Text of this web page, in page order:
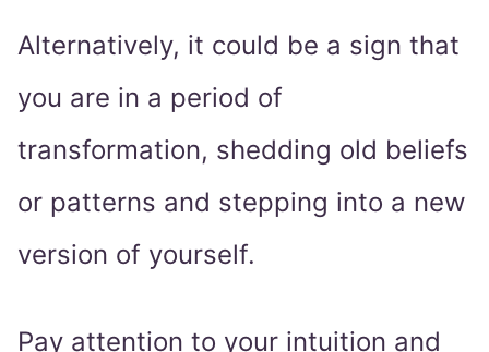
Alternatively, it could be a sign that
you are in a period of
transformation, shedding old beliefs
or patterns and stepping into a new
version of yourself.
Pay attention to your intuition and